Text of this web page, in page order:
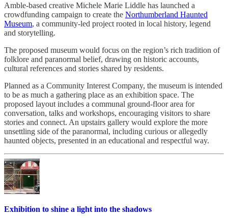
Amble-based creative Michele Marie Liddle has launched a
crowdfunding campaign to create the Northumberland Haunted
Museum, a community-led project rooted in local history, legend
and storytelling.
The proposed museum would focus on the region’s rich tradition of
folklore and paranormal belief, drawing on historic accounts,
cultural references and stories shared by residents.
Planned as a Community Interest Company, the museum is intended
to be as much a gathering place as an exhibition space. The
proposed layout includes a communal ground-floor area for
conversation, talks and workshops, encouraging visitors to share
stories and connect. An upstairs gallery would explore the more
unsettling side of the paranormal, including curious or allegedly
haunted objects, presented in an educational and respectful way.
Exhibition to shine a light into the shadows